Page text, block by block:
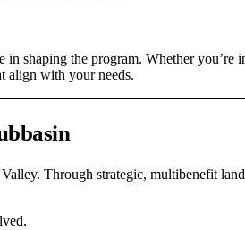
shaping the program. Whether you’re
align with your needs.
Through strategic, multibenefit